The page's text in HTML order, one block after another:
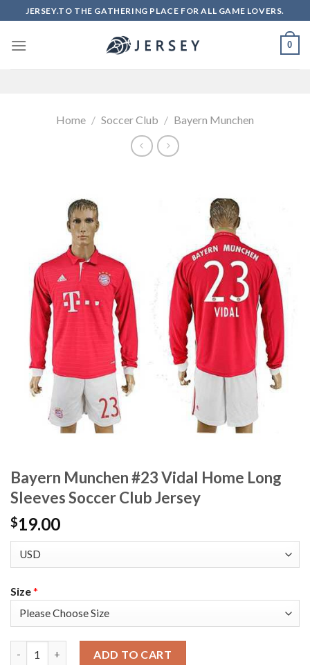
to
content
JERSEY.TO THE GATHERING PLACE FOR ALL GAME LOVERS.
0
Home / Soccer Club / Bayern Munchen
Bayern Munchen #23 Vidal Home Long
Sleeves Soccer Club Jersey
$19.00
Size*
ADD TO CART